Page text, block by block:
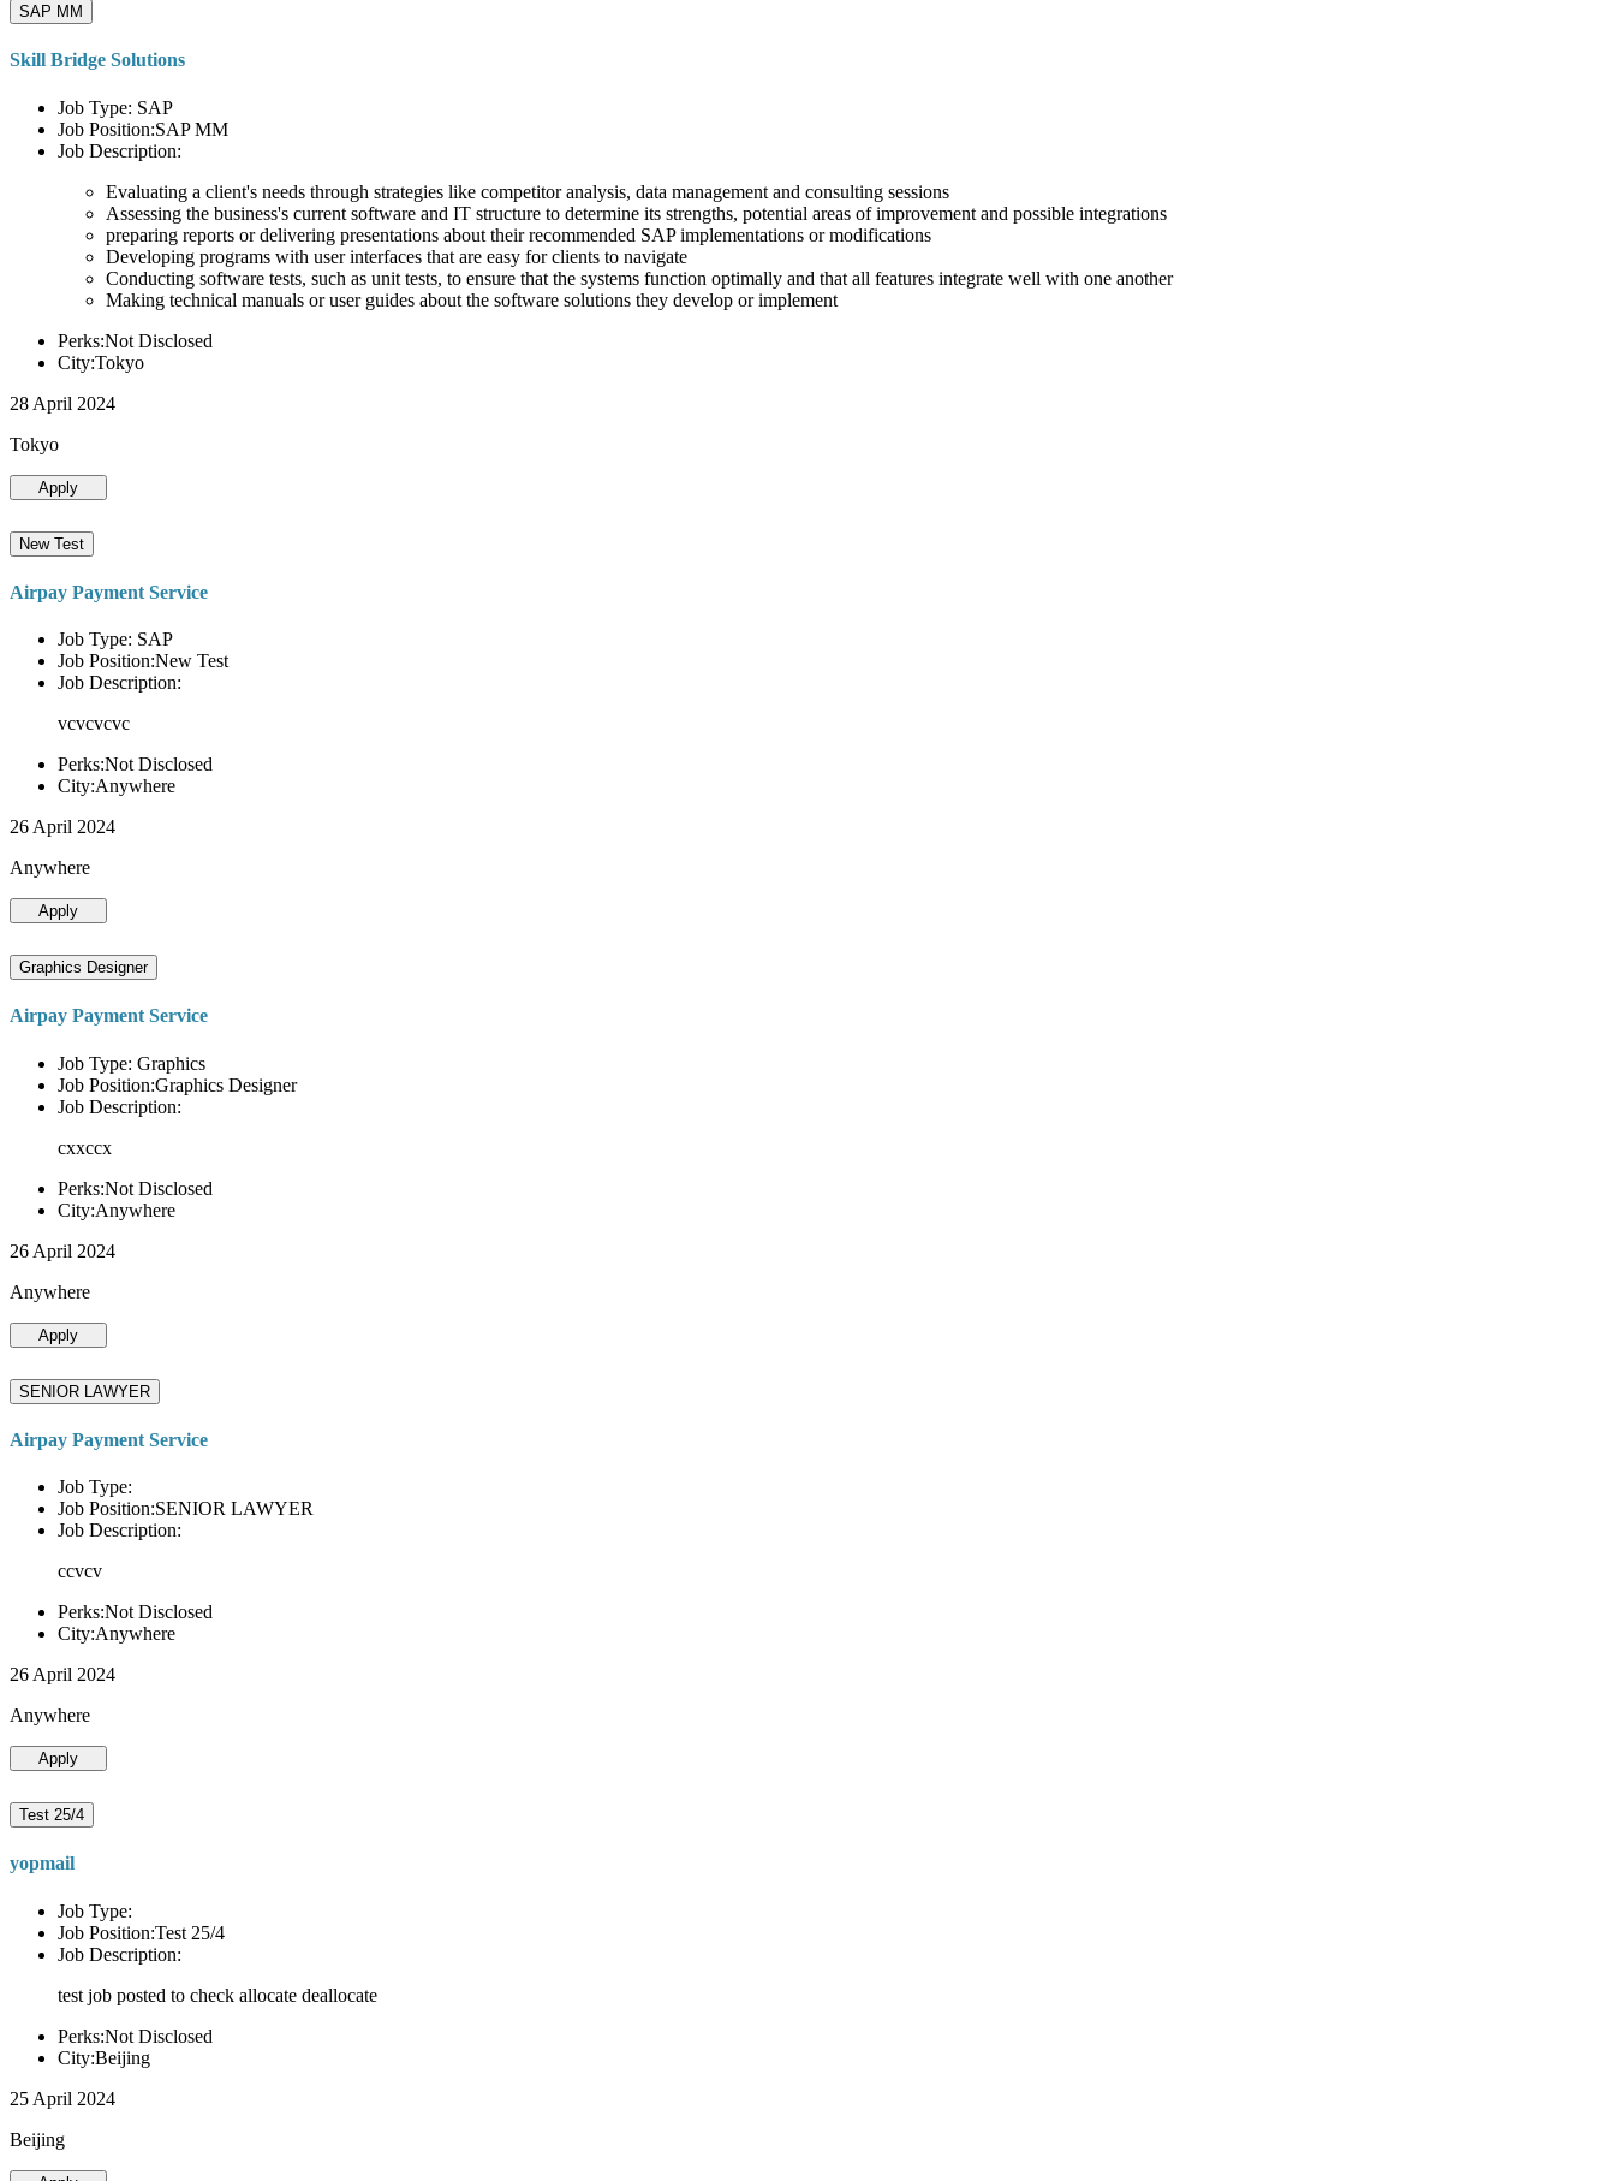
SAP MM
Skill Bridge Solutions
Job Type: SAP
Job Position:SAP MM
Job Description:
Evaluating a client's needs through strategies like competitor analysis, data management and consulting sessions
Assessing the business's current software and IT structure to determine its strengths, potential areas of improvement and possible integrations
preparing reports or delivering presentations about their recommended SAP implementations or modifications
Developing programs with user interfaces that are easy for clients to navigate
Conducting software tests, such as unit tests, to ensure that the systems function optimally and that all features integrate well with one another
Making technical manuals or user guides about the software solutions they develop or implement
Perks:Not Disclosed
City:Tokyo
28 April 2024
Tokyo
Apply
New Test
Airpay Payment Service
Job Type: SAP
Job Position:New Test
Job Description:
vcvcvcvc
Perks:Not Disclosed
City:Anywhere
26 April 2024
Anywhere
Apply
Graphics Designer
Airpay Payment Service
Job Type: Graphics
Job Position:Graphics Designer
Job Description:
cxxccx
Perks:Not Disclosed
City:Anywhere
26 April 2024
Anywhere
Apply
SENIOR LAWYER
Airpay Payment Service
Job Type:
Job Position:SENIOR LAWYER
Job Description:
ccvcv
Perks:Not Disclosed
City:Anywhere
26 April 2024
Anywhere
Apply
Test 25/4
yopmail
Job Type:
Job Position:Test 25/4
Job Description:
test job posted to check allocate deallocate
Perks:Not Disclosed
City:Beijing
25 April 2024
Beijing